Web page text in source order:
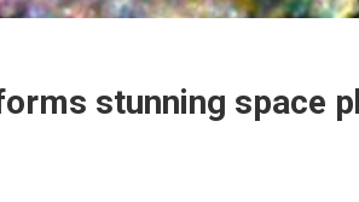
stunning space